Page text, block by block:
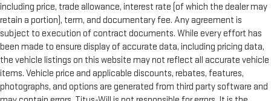
Third-row manual head restraint - the height of safety. One
size doesn’t fit all when it comes to keeping you safe, and
that’s why your third-row manual seat head restraint can be
adjusted. It allows you to place the restraint at the correct
spot behind your head, providing greater neck protection in
the event of a collision. Get it to the right place for the right
time with third-row manual head restraint.
Manual tilt steering wheel - Easy to fit in. The most
including price, trade allowance, interest rate (of which the dealer may
retain a portion), term, and documentary fee. Any agreement is
subject to execution of contract documents. While every effort has
been made to ensure display of accurate data, including pricing data,
the vehicle listings on this website may not reflect all accurate vehicle
items. Vehicle price and applicable discounts, rebates, features,
photographs, and options are generated from third party software and